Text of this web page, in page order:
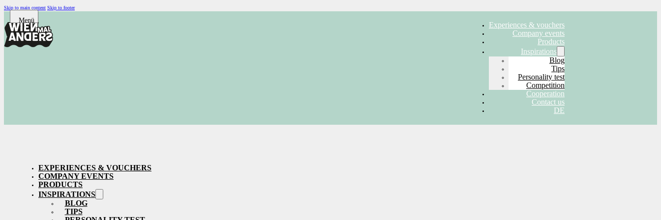
Skip to main content Skip to footer
Experiences & vouchers
Company events
Products
Inspirations
Blog
Tips
Personality test
Competition
Cooperation
Contact us
DE
EXPERIENCES & VOUCHERS
COMPANY EVENTS
PRODUCTS
INSPIRATIONS
BLOG
TIPS